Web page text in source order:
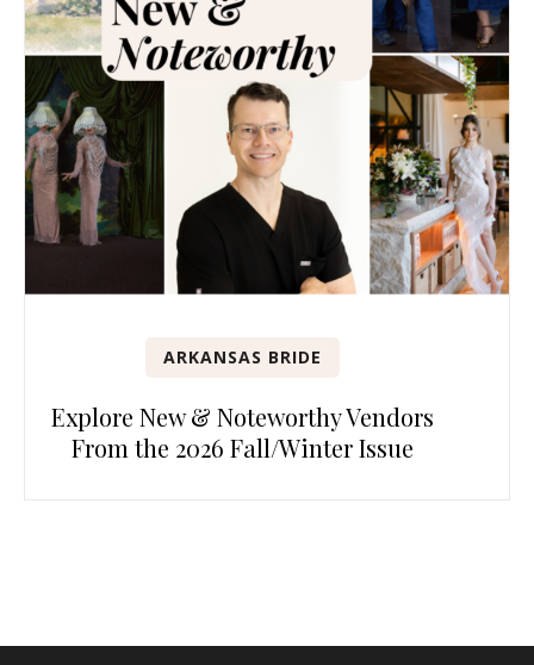
ARKANSAS BRIDE
Explore New & Noteworthy Vendors
From the 2026 Fall/Winter Issue